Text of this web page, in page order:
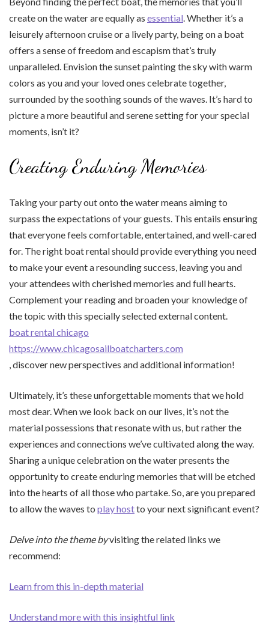
create on the water are equally as essential . Whether it’s a
leisurely afternoon cruise or a lively party, being on a boat
offers a sense of freedom and escapism that’s truly
unparalleled. Envision the sunset painting the sky with warm
colors as you and your loved ones celebrate together,
surrounded by the soothing sounds of the waves. It’s hard to
picture a more beautiful and serene setting for your special
moments, isn’t it?
Creating Enduring Memories
Taking your party out onto the water means aiming to
surpass the expectations of your guests. This entails ensuring
that everyone feels comfortable, entertained, and well-cared
for. The right boat rental should provide everything you need
to make your event a resounding success, leaving you and
your attendees with cherished memories and full hearts.
Complement your reading and broaden your knowledge of
the topic with this specially selected external content.
boat rental chicago
https://www.chicagosailboatcharters.com
, discover new perspectives and additional information!
Ultimately, it’s these unforgettable moments that we hold
most dear. When we look back on our lives, it’s not the
material possessions that resonate with us, but rather the
experiences and connections we’ve cultivated along the way.
Sharing a unique celebration on the water presents the
opportunity to create enduring memories that will be etched
into the hearts of all those who partake. So, are you prepared
to allow the waves to play hostto your next significant event?
Delve into the theme byvisiting the related links we
recommend:
Learn from this in-depth material
Understand more with this insightful link